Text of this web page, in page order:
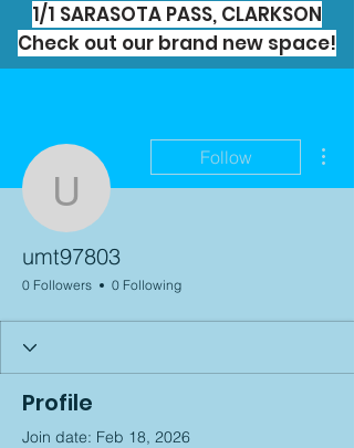
1/1 SARASOTA PASS, CLARKSON
Check out our brand new space!
umt97803
Follow
umt97803
0 Followers 0 Following
Profile
Join date: Feb 18, 2026